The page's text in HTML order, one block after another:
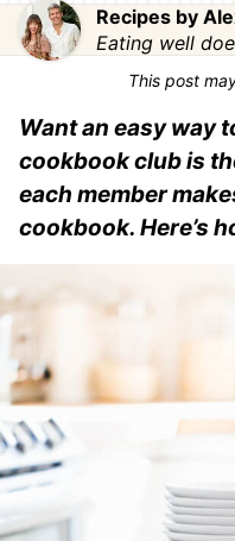
Recipes by
Eating well
This post
Want an easy way
cookbook club is
each member
cookbook. Here’s